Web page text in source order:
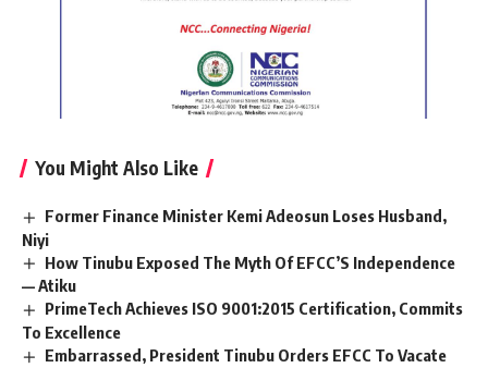
You Might Also Like
Former Finance Minister Kemi Adeosun Loses Husband,
Niyi
How Tinubu Exposed The Myth Of EFCC’S Independence
— Atiku
PrimeTech Achieves ISO 9001:2015 Certification, Commits
To Excellence
Embarrassed, President Tinubu Orders EFCC To Vacate